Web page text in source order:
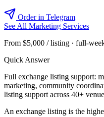
Order in Telegram
See All Marketing Services
From $5,000 / listing · full-
Quick Answer
Full exchange listing support:
marketing, community
listing support across 40+
An exchange listing is the